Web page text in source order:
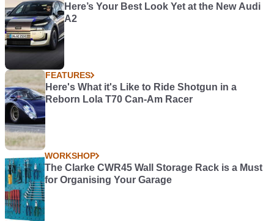
Here’s Your Best Look Yet at the New Audi
A2
FEATURES
Here's What it's Like to Ride Shotgun in a
Reborn Lola T70 Can-Am Racer
WORKSHOP
The Clarke CWR45 Wall Storage Rack is a Must
for Organising Your Garage